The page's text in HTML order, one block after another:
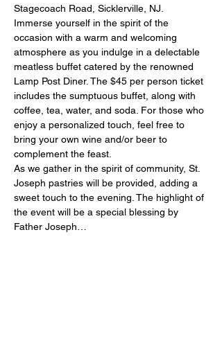
Stagecoach Road, Sicklerville, NJ.
Immerse yourself in the spirit of the
occasion with a warm and welcoming
atmosphere as you indulge in a delectable
meatless buffet catered by the renowned
Lamp Post Diner. The $45 per person ticket
includes the sumptuous buffet, along with
coffee, tea, water, and soda. For those who
enjoy a personalized touch, feel free to
bring your own wine and/or beer to
complement the feast.
As we gather in the spirit of community, St.
Joseph pastries will be provided, adding a
sweet touch to the evening. The highlight of
the event will be a special blessing by
Father Joseph…